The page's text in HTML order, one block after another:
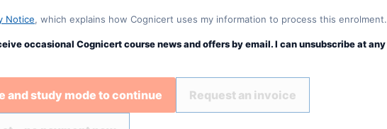
Notice, which explains how Cognicert uses my information to process this enrolment.
occasional Cognicert course news and offers by email. I can unsubscribe at any
and study mode to continue Request an invoice